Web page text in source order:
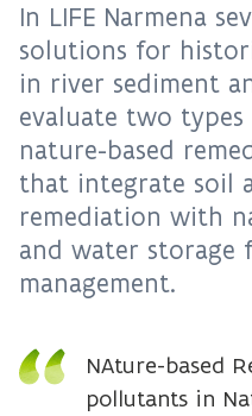
In LIFE Narmena
solutions for
in river sediment
evaluate two
nature-based
that integrate soil
remediation with
and water storage
management.
NAture-based
pollutants in